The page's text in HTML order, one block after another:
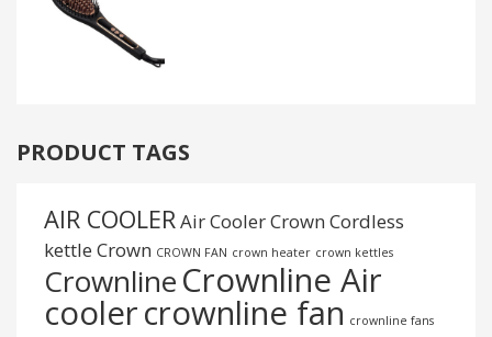
PRODUCT TAGS
AIR COOLERAir Cooler Crown Cordless
kettle Crown CROWN FAN crown heater crown kettles
CrownlineCrownline Air
coolercrownline fan crownline fans